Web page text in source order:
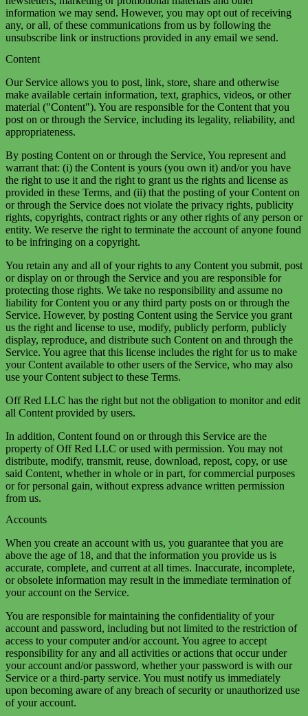
information we may send. However, you may opt out of receiving
any, or all, of these communications from us by following the
unsubscribe link or instructions provided in any email we send.
Content
Our Service allows you to post, link, store, share and otherwise
make available certain information, text, graphics, videos, or other
material ("Content"). You are responsible for the Content that you
post on or through the Service, including its legality, reliability, and
appropriateness.
By posting Content on or through the Service, You represent and
warrant that: (i) the Content is yours (you own it) and/or you have
the right to use it and the right to grant us the rights and license as
provided in these Terms, and (ii) that the posting of your Content on
or through the Service does not violate the privacy rights, publicity
rights, copyrights, contract rights or any other rights of any person or
entity. We reserve the right to terminate the account of anyone found
to be infringing on a copyright.
You retain any and all of your rights to any Content you submit, post
or display on or through the Service and you are responsible for
protecting those rights. We take no responsibility and assume no
liability for Content you or any third party posts on or through the
Service. However, by posting Content using the Service you grant
us the right and license to use, modify, publicly perform, publicly
display, reproduce, and distribute such Content on and through the
Service. You agree that this license includes the right for us to make
your Content available to other users of the Service, who may also
use your Content subject to these Terms.
Off Red LLC has the right but not the obligation to monitor and edit
all Content provided by users.
In addition, Content found on or through this Service are the
property of Off Red LLC or used with permission. You may not
distribute, modify, transmit, reuse, download, repost, copy, or use
said Content, whether in whole or in part, for commercial purposes
or for personal gain, without express advance written permission
from us.
Accounts
When you create an account with us, you guarantee that you are
above the age of 18, and that the information you provide us is
accurate, complete, and current at all times. Inaccurate, incomplete,
or obsolete information may result in the immediate termination of
your account on the Service.
You are responsible for maintaining the confidentiality of your
account and password, including but not limited to the restriction of
access to your computer and/or account. You agree to accept
responsibility for any and all activities or actions that occur under
your account and/or password, whether your password is with our
Service or a third-party service. You must notify us immediately
upon becoming aware of any breach of security or unauthorized use
of your account.